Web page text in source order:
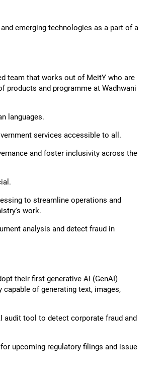
emerging technologies as a part of a
team that works out of MeitY who are
products and programme at Wadhwani
languages.
services accessible to all.
and foster inclusivity across the
to streamline operations and
work.
analysis and detect fraud in
their first generative AI (GenAI)
of generating text, images,
audit tool to detect corporate fraud and
upcoming regulatory filings and issue